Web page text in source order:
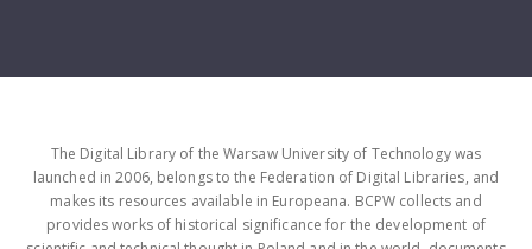
The Digital Library of the Warsaw University of Technology was
launched in 2006, belongs to the Federation of Digital Libraries, and
makes its resources available in Europeana. BCPW collects and
provides works of historical significance for the development of